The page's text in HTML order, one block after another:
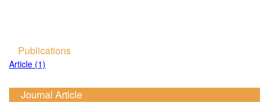
Publications
Article (1)
Journal Article